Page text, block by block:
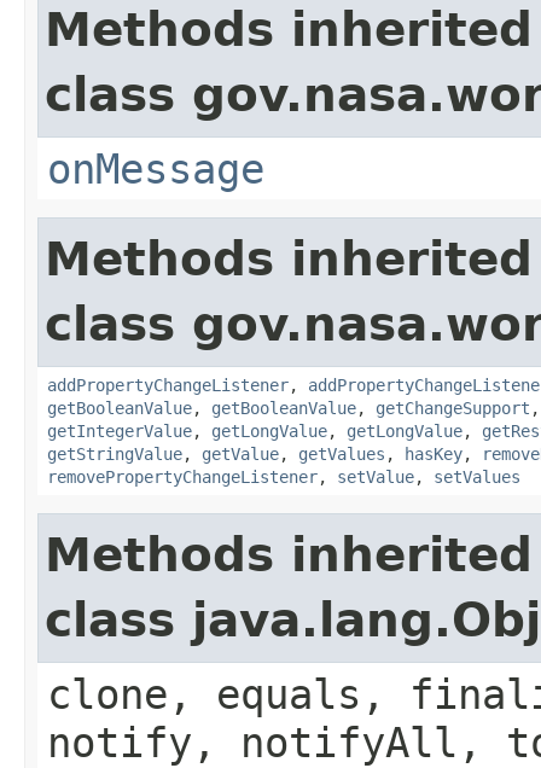
Methods
class
onMessage
Methods
class
addPropertyChangeListener,
getBooleanValue, getBooleanValue, getChangeSupport
getIntegerValue, getLongValue, getLongValue,
getStringValue, getValue, getValues , hasKey,
removePropertyChangeListener, setValue, setValues
Methods
class
clone, equals,
notify, notifyAll,